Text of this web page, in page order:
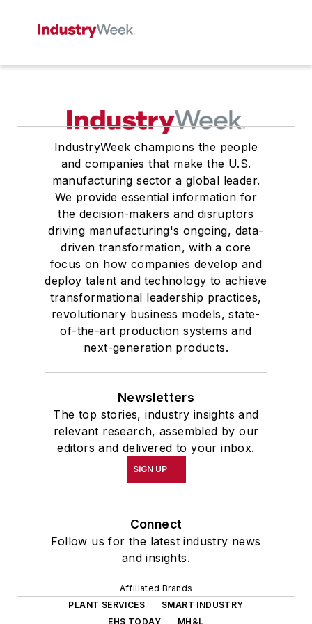
IndustryWeek champions the people
and companies that make the U.S.
manufacturing sector a global leader.
We provide essential information for
the decision-makers and disruptors
driving manufacturing's ongoing, data-
driven transformation, with a core
focus on how companies develop and
deploy talent and technology to achieve
transformational leadership practices,
revolutionary business models, state-
of-the-art production systems and
next-generation products.
Newsletters
The top stories, industry insights and
relevant research, assembled by our
editors and delivered to your inbox.
SIGN UP
Connect
Follow us for the latest industry news
and insights.
Affiliated Brands
PLANT SERVICES
SMART INDUSTRY
EHS TODAY
MH&L